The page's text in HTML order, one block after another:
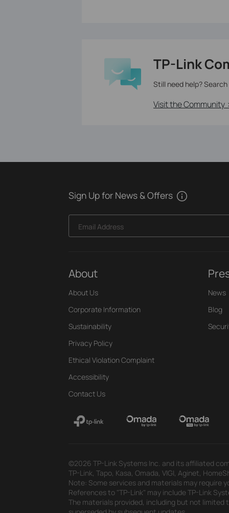
TP-Link
Still need help?
Visit the Community
Sign Up for News & Offers
Email Address
About
About Us
Corporate Information
Sustainability
Privacy Policy
Ethical Violation Complaint
Accessibility
Contact Us
News
Blog
©2026 TP-Link Systems Inc. and its affiliated
TP-Link, Tapo, Kasa, Omada, VIGI, Aginet,
Note: Some services and materials may require
References to "TP-Link" may include TP-Link
The materials provided, including but not